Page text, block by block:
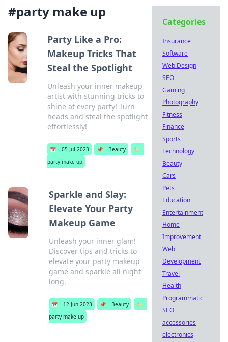
#party make up
Party Like a Pro:
Makeup Tricks That
Steal the Spotlight
Unleash your inner makeup
artist with stunning tricks to
shine at every party! Turn
heads and steal the spotlight
effortlessly!
📅 05 Jul 2023 📌 Beauty
🏷️
party make up
Sparkle and Slay:
Elevate Your Party
Makeup Game
Unleash your inner glam!
Discover tips and tricks to
elevate your party makeup
game and sparkle all night
long.
📅 12 Jun 2023 📌 Beauty
🏷️
party make up
Categories
Insurance
Software
Web Design
SEO
Gaming
Photography
Fitness
Finance
Sports
Technology
Beauty
Cars
Pets
Education
Entertainment
Home
Improvement
Web
Development
Travel
Health
Programmatic
SEO
accessories
electronics